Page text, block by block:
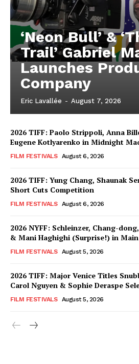
‘Neon Bull’ &
Trail’ Gabriel
Launches
Company
Eric Lavallée - August 7, 2026
2026 TIFF: Paolo Strippoli, Anna
Eugene Kotlyarenko in Midnight
FILM FESTIVALS August 6, 2026
2026 TIFF: Yung Chang, Shaunak
Short Cuts Competition
FILM FESTIVALS August 6, 2026
2026 NYFF: Schleinzer, Chang-
& Mani Haghighi (Surprise!) in
FILM FESTIVALS August 5, 2026
2026 TIFF: Major Venice Titles
Carol Nguyen & Sophie Deraspe
FILM FESTIVALS August 5, 2026